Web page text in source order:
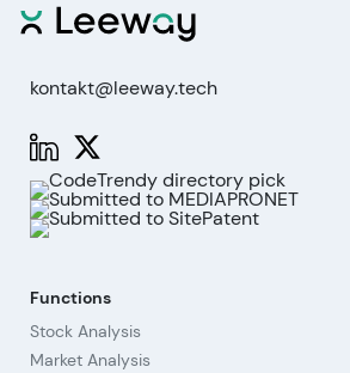
kontakt@leeway.tech
Functions
Stock Analysis
Market Analysis